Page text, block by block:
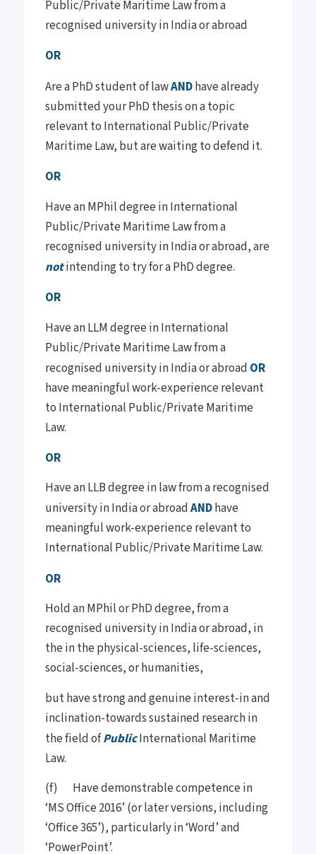
Public/Private Maritime Law from a
recognised university in India or abroad
OR
Are a PhD student of lawANDhave already
submitted your PhD thesis on a topic
relevant to International Public/Private
Maritime Law, but are waiting to defend it.
OR
Have an MPhil degree in International
Public/Private Maritime Law from a
recognised university in India or abroad, are
notintending to try for a PhD degree.
OR
Have an LLM degree in International
Public/Private Maritime Law from a
recognised university in India or abroad OR
have meaningful work-experience relevant
to International Public/Private Maritime
Law.
OR
Have an LLB degree in law from a recognised
university in India or abroadANDhave
meaningful work-experience relevant to
International Public/Private Maritime Law.
OR
Hold an MPhil or PhD degree, from a
recognised university in India or abroad, in
the in the physical-sciences, life-sciences,
social-sciences, or humanities,
but have strong and genuine interest-in and
inclination-towards sustained research in
the field ofPublicInternational Maritime
Law.
(f) Have demonstrable competence in
‘MS Office 2016’ (or later versions, including
‘Office 365’), particularly in ‘Word’ and
‘PowerPoint’.